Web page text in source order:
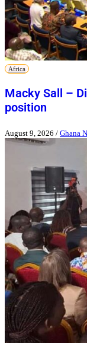
Africa
Macky Sall –
position
August 9, 2026 / Ghana